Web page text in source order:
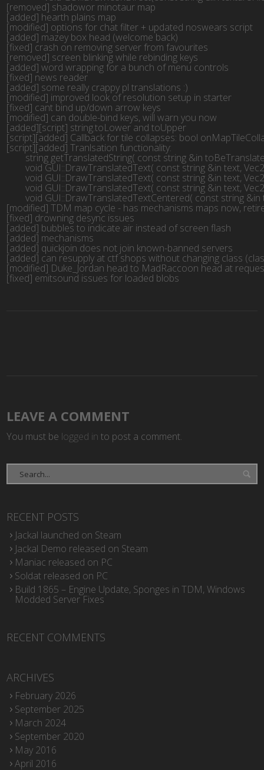
[removed] shadowor minotaur map
[added] hearth plains map
[modified] options for chat filter + updated noswears script
[added] mazey box head (welcome back)
[fixed] crash on removing server from favourites
[removed] screen blinking while rebinding keys
[added] word wrapping for a bunch of menu controls
[fixed] news reader
[added] some really crappy pl translations :)
[modified] improved look of resolution setup in starter
[fixed] cant bind up/down arrow keys
[modified] can double-bind keys, will warn you now
[added][script] string.toLower and toUpper
[script][added] Callback for tile collapses: bool
[script][added] Tranlsation functionality:
	string getTranslatedString( const string &in toBeTranslated )
	void GUI::DrawTranslatedText( const string &in text, Vec2f upperleft, Vec2f lowerright, SColor color, bool HorCenter, bool VerCenter, bool drawBackgroundPane )
	void GUI::DrawTranslatedText( const string &in text, Vec2f upperleft, Vec2f lowerright, SColor color, bool HorCenter, bool VerCenter )
	void GUI::DrawTranslatedText( const string &in text, Vec2f pos, SColor color )
	void GUI::DrawTranslatedTextCentered( const string &in text, Vec2f pos, SColor color )
[modified] TDM map cycle - has mechanisms maps now,
[fixed] drowning desync issues
[added] bubbles to indicate air instead of screen flash
[added] mechanisms
[added] quickjoin does not join known-banned servers
[added] can resupply at ctf shops without changing class
[modified] Duke_Jordan head to MadRaccoon head at
[fixed] emitsound issues for loaded blobs
LEAVE A COMMENT
You must be logged in to post a comment.
RECENT POSTS
Jackal launched on Steam
Jackal Demo released on Steam
Maniac released on PC
Soldat released on PC
Build 1865 – Engine Update, Sponges in TDM, Windows
Modded Server Fixes
RECENT COMMENTS
ARCHIVES
February 2026
September 2025
March 2024
September 2020
May 2016
April 2016